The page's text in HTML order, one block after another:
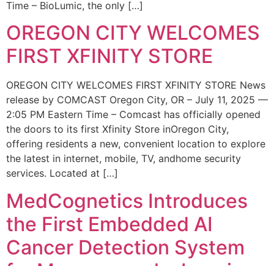
Time – BioLumic, the only […]
OREGON CITY WELCOMES
FIRST XFINITY STORE
OREGON CITY WELCOMES FIRST XFINITY STORE News
release by COMCAST Oregon City, OR – July 11, 2025 —
2:05 PM Eastern Time – Comcast has officially opened
the doors to its first Xfinity Store inOregon City,
offering residents a new, convenient location to explore
the latest in internet, mobile, TV, andhome security
services. Located at […]
MedCognetics Introduces
the First Embedded AI
Cancer Detection System